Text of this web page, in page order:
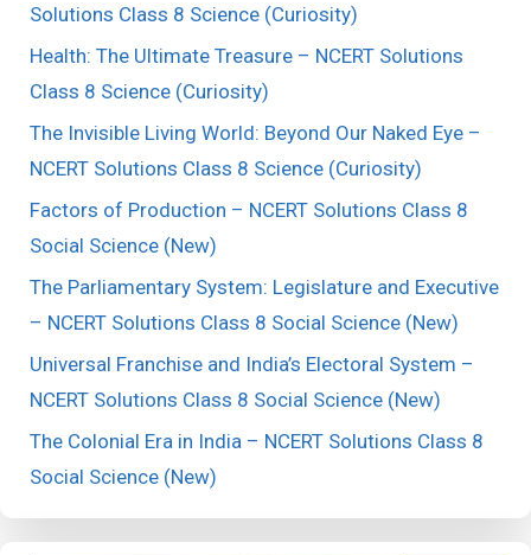
Solutions Class 8 Science (Curiosity)
Health: The Ultimate Treasure – NCERT Solutions
Class 8 Science (Curiosity)
The Invisible Living World: Beyond Our Naked Eye –
NCERT Solutions Class 8 Science (Curiosity)
Factors of Production – NCERT Solutions Class 8
Social Science (New)
The Parliamentary System: Legislature and Executive
– NCERT Solutions Class 8 Social Science (New)
Universal Franchise and India’s Electoral System –
NCERT Solutions Class 8 Social Science (New)
The Colonial Era in India – NCERT Solutions Class 8
Social Science (New)